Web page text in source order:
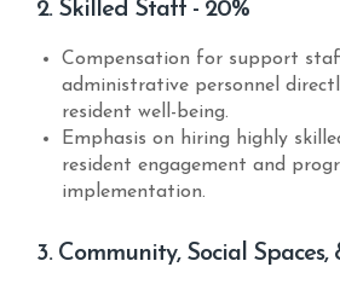
2. Skilled Staff - 20%
Compensation for support
administrative personnel
resident well-being.
Emphasis on hiring highly
resident engagement and
implementation.
3. Community, Social